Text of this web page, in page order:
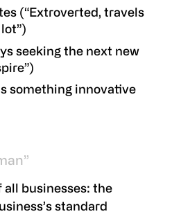
(“Extroverted, travels
seeking the next new
something innovative
all businesses: the
standard